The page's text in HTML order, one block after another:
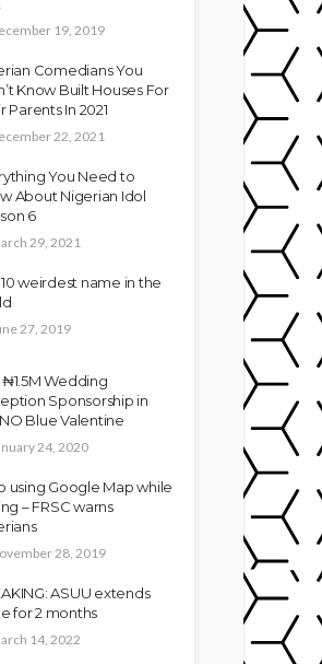
19, 2019
Comedians You
Know Built Houses For
Parents In 2021
22, 2021
You Need to
About Nigerian Idol
6
29, 2021
weirdest name in the
27, 2019
Wedding
Sponsorship in
Blue Valentine
24, 2020
using Google Map while
– FRSC warns
28, 2019
ASUU extends
for 2 months
14, 2022